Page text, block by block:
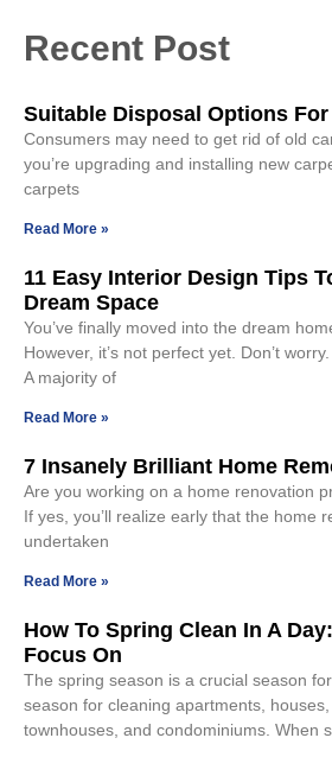
Recent Post
Suitable Disposal Options
Consumers may need to get rid of old
you’re upgrading and installing new
carpets
Read More »
11 Easy Interior Design Tips
Dream Space
You’ve finally moved into the dream
However, it’s not perfect yet. Don’t
A majority of
Read More »
7 Insanely Brilliant Home
Are you working on a home renovation
If yes, you’ll realize early that the home
undertaken
Read More »
How To Spring Clean In A
Focus On
The spring season is a crucial season
season for cleaning apartments, houses,
townhouses, and condominiums. When